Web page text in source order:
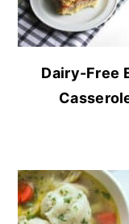
Dairy-Free